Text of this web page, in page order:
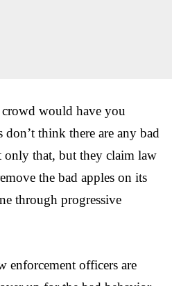
would have you
think there are any bad
only that, but they claim law
the bad apples on its
through progressive
enforcement officers are